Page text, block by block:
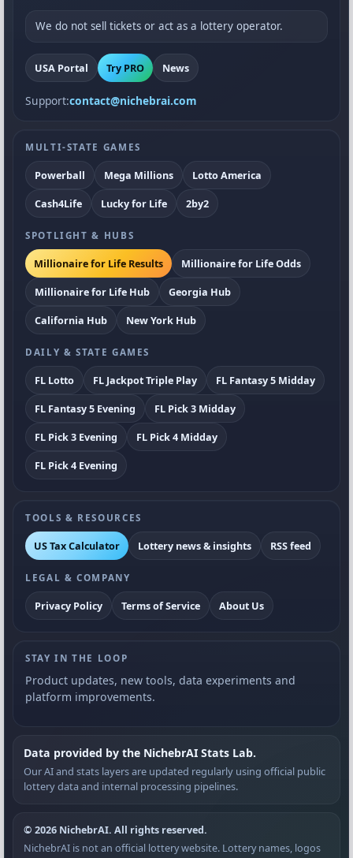
We do not sell tickets or act as a lottery operator.
USA Portal Try PRO News
Support:contact@nichebrai.com
MULTI-STATE GAMES
Powerball Mega Millions
Lotto America
Cash4Life
Lucky for Life 2by2
SPOTLIGHT & HUBS
Millionaire for Life Results
Millionaire for Life Odds
Millionaire for Life Hub
Georgia Hub
California Hub
New York Hub
DAILY & STATE GAMES
FL Lotto FL Jackpot Triple Play
FL Fantasy 5 Midday
FL Fantasy 5 Evening
FL Pick 3 Midday
FL Pick 3 Evening
FL Pick 4 Midday
FL Pick 4 Evening
TOOLS & RESOURCES
US Tax Calculator Lottery news & insights RSS feed
LEGAL & COMPANY
Privacy Policy Terms of Service About Us
STAY IN THE LOOP
Product updates, new tools, data experiments and
platform improvements.
Data provided by the NichebrAI Stats Lab.
Our AI and stats layers are updated regularly using official public
lottery data and internal processing pipelines.
© 2026 NichebrAI. All rights reserved.
NichebrAI is not an official lottery website. Lottery names, logos